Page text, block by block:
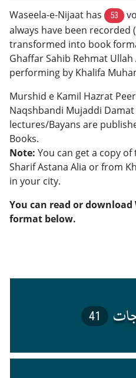
Waseela-e-Nijaat has 53
always have been recorded
transformed into book
Ghaffar Sahib Rehmat
performing by Khalifa
Murshid e Kamil Hazrat
Naqshbandi Mujaddi
lectures/Bayans are
Books.
Note: You can get a copy
Sharif Astana Alia or from
in your city.
You can read or download
format below.
41